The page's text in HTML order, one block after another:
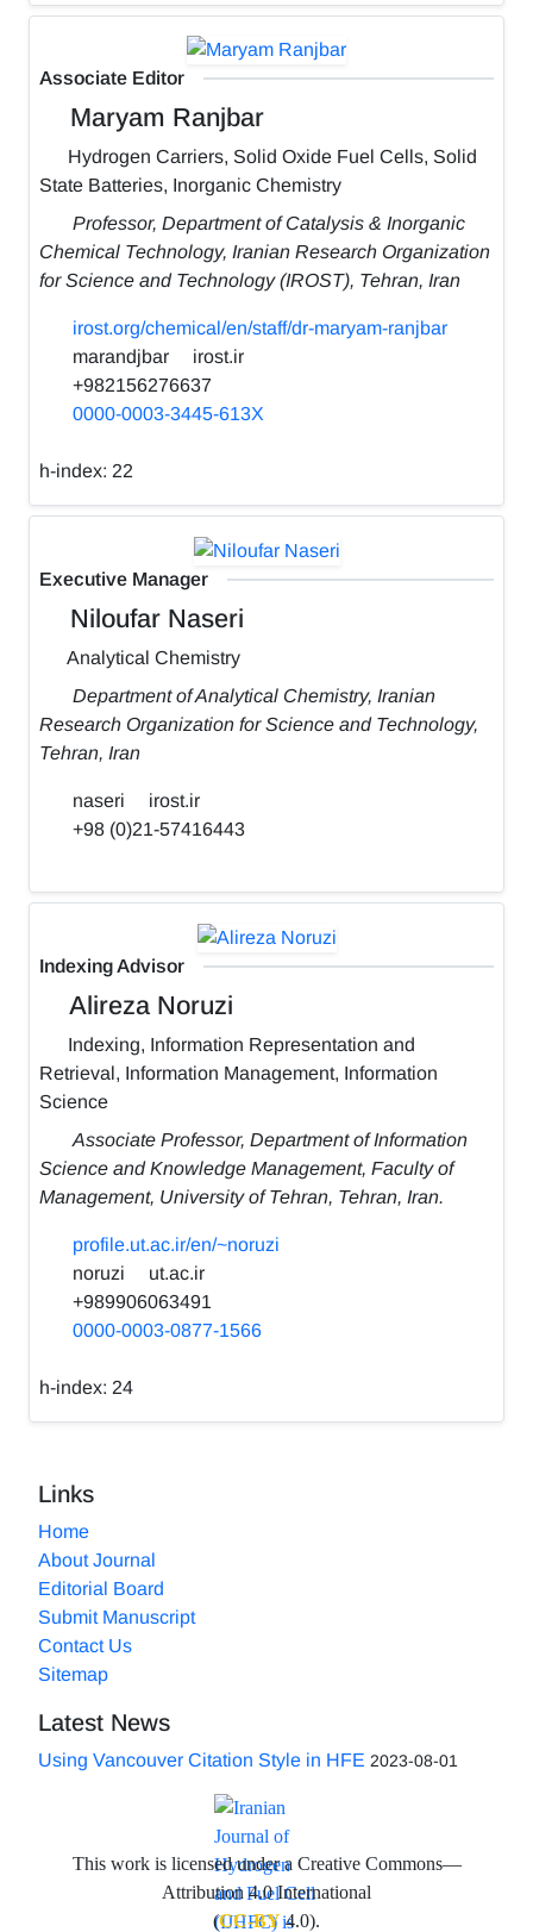
Associate Editor
Maryam Ranjbar
Hydrogen Carriers, Solid Oxide Fuel Cells, Solid
State Batteries, Inorganic Chemistry
Professor, Department of Catalysis & Inorganic
Chemical Technology, Iranian Research Organization
for Science and Technology (IROST), Tehran, Iran
irost.org/chemical/en/staff/dr-maryam-ranjbar
marandjbar
irost.ir
+982156276637
0000-0003-3445-613X
h-index: 22
Executive Manager
Niloufar Naseri
Analytical Chemistry
Department of Analytical Chemistry, Iranian
Research Organization for Science and Technology,
Tehran, Iran
naseri
irost.ir
+98 (0)21-57416443
Indexing Advisor
Alireza Noruzi
Indexing, Information Representation and
Retrieval, Information Management, Information
Science
Associate Professor, Department of Information
Science and Knowledge Management, Faculty of
Management, University of Tehran, Tehran, Iran.
profile.ut.ac.ir/en/~noruzi
noruzi
ut.ac.ir
+989906063491
0000-0003-0877-1566
h-index: 24
Links
Home
About Journal
Editorial Board
Submit Manuscript
Contact Us
Sitemap
Latest News
Using Vancouver Citation Style in HFE 2023-08-01
This work is licensed under a Creative Commons—
Attribution 4.0 International
(CC-BY4.0).